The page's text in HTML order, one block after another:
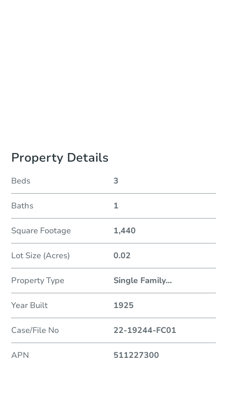
Property Details
Beds 3
Baths 1
Square Footage 1,440
Lot Size (Acres) 0.02
Property Type Single Family...
Year Built 1925
Case/File No 22-19244-FC01
APN 511227300